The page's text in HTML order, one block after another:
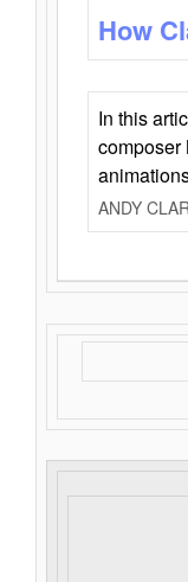
How
In this
composer
ANDY